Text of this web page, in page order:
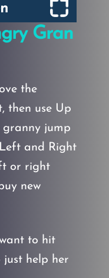
Gran
the
then use Up
jump
and Right
or right
new
to hit
just help her